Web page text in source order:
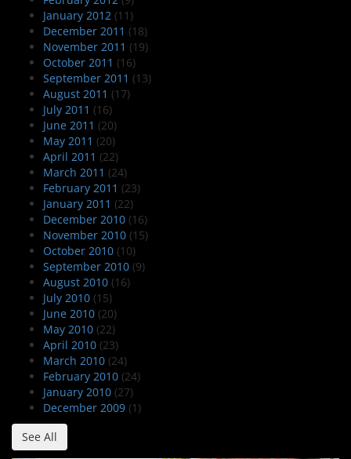
January 2012 (11)
December 2011 (18)
November 2011 (19)
October 2011 (16)
September 2011 (13)
August 2011 (17)
July 2011 (16)
June 2011 (20)
May 2011 (20)
April 2011 (22)
March 2011 (24)
February 2011 (23)
January 2011 (22)
December 2010 (16)
November 2010 (15)
October 2010 (10)
September 2010 (9)
August 2010 (16)
July 2010 (15)
June 2010 (20)
May 2010 (22)
April 2010 (23)
March 2010 (24)
February 2010 (24)
January 2010 (27)
December 2009 (1)
See All